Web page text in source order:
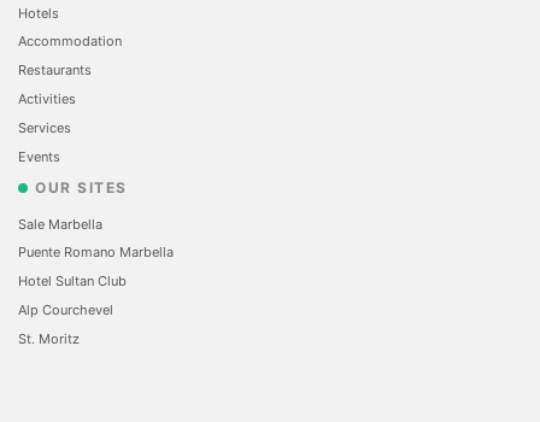
Hotels
Accommodation
Restaurants
Activities
Services
Events
OUR SITES
Sale Marbella
Puente Romano Marbella
Hotel Sultan Club
Alp Courchevel
St. Moritz